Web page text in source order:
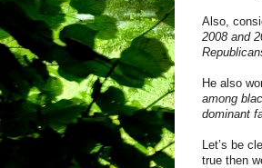
Also, c
2008 and
He also
among
dominant
Let’s be
true then